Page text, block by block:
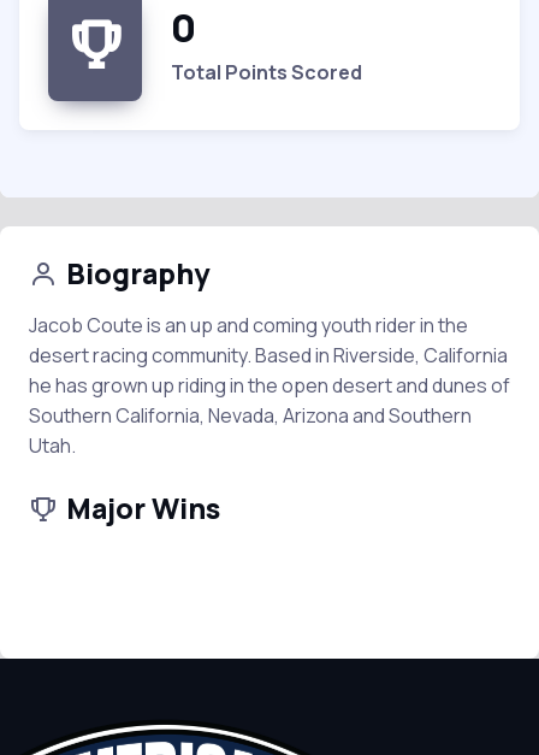
0
Total Points Scored
Biography
Jacob Coute is an up and coming youth rider in the
desert racing community. Based in Riverside, California
he has grown up riding in the open desert and dunes of
Southern California, Nevada, Arizona and Southern
Utah.
Major Wins